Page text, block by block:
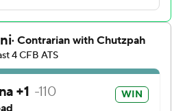
Sanchez kicked a 38-yard field
the Chanticleers' game-
a touchdown and an